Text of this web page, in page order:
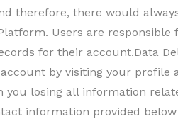
therefore, there would
Users are
for their account.Data
by visiting your profile
losing all information
information provided